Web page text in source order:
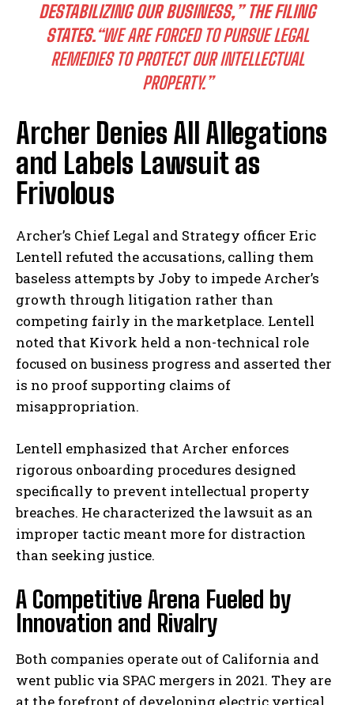
DESTABILIZING OUR BUSINESS,”THE FILING
STATES.“WE ARE FORCED TO PURSUE LEGAL
REMEDIES TO PROTECT OUR INTELLECTUAL
PROPERTY.”
Archer Denies All Allegations
and Labels Lawsuit as
Frivolous
Archer’s Chief Legal and Strategy officer Eric
Lentell refuted the accusations, calling them
baseless attempts by Joby to impede Archer’s
growth through litigation rather than
competing fairly in the marketplace. Lentell
noted that Kivork held a non-technical role
focused on business progress and asserted ther
is no proof supporting claims of
misappropriation.
Lentell emphasized that Archer enforces
rigorous onboarding procedures designed
specifically to prevent intellectual property
breaches. He characterized the lawsuit as an
improper tactic meant more for distraction
than seeking justice.
A Competitive Arena Fueled by
Innovation and Rivalry
Both companies operate out of California and
went public via SPAC mergers in 2021. They are